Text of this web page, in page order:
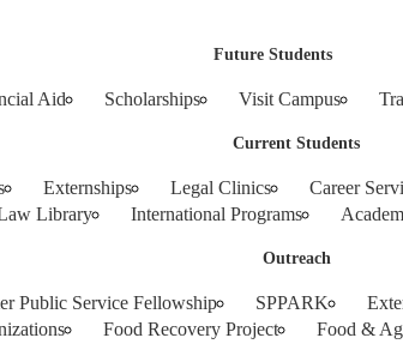
Future Students
Aid Scholarships Visit Campus
Current Students
Externships Legal Clinics Career
Library International Programs
Outreach
Public Service Fellowship SPPARK
Food Recovery Project Food &